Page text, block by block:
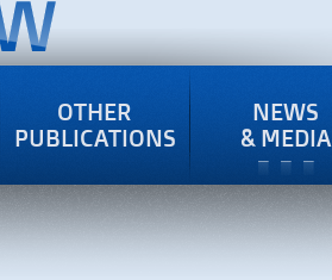
OTHER
PUBLICATIONS
NEWS
& MEDIA